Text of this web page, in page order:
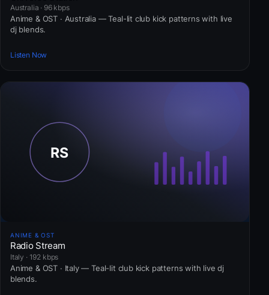
Australia · 96 kbps
Anime & OST · Australia — Teal-lit club kick patterns with live
dj blends.
Listen Now
ANIME & OST
Radio Stream
Italy · 192 kbps
Anime & OST · Italy — Teal-lit club kick patterns with live dj
blends.